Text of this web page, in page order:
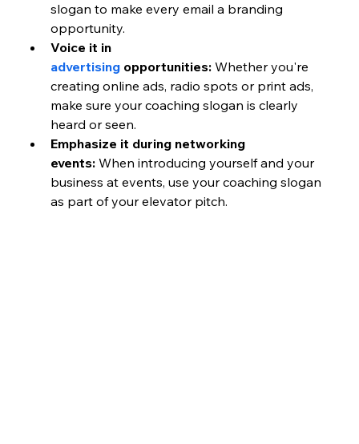
slogan to make every email a branding
opportunity.
Voice it in
advertising opportunities: Whether you're
creating online ads, radio spots or print ads,
make sure your coaching slogan is clearly
heard or seen.
Emphasize it during networking
events: When introducing yourself and your
business at events, use your coaching slogan
as part of your elevator pitch.